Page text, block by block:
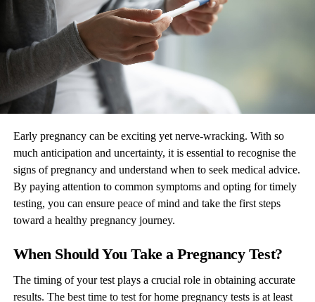
Early pregnancy can be exciting yet nerve-wracking. With so
much anticipation and uncertainty, it is essential to recognise the
signs of pregnancy and understand when to seek medical advice.
By paying attention to common symptoms and opting for timely
testing, you can ensure peace of mind and take the first steps
toward a healthy pregnancy journey.
When Should You Take a Pregnancy Test?
The timing of your test plays a crucial role in obtaining accurate
results. The best time to test for home pregnancy tests is at least